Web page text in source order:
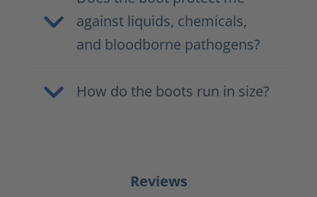
against liquids, chemicals,
and bloodborne pathogens?
How do the boots run in size?
Reviews